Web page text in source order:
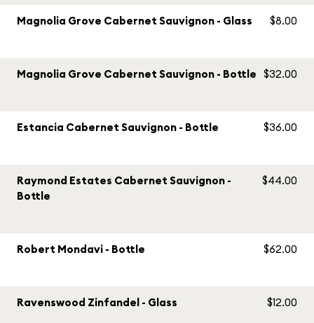
Magnolia Grove Cabernet Sauvignon - Glass $8.00
Magnolia Grove Cabernet Sauvignon - Bottle $32.00
Estancia Cabernet Sauvignon - Bottle $36.00
Raymond Estates Cabernet Sauvignon -
Bottle
$44.00
Robert Mondavi - Bottle $62.00
Ravenswood Zinfandel - Glass $12.00